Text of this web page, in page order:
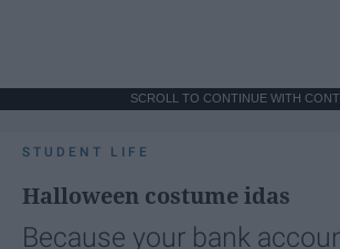
SCROLL TO CONTINUE WITH
STUDENT LIFE
Halloween costume idas
Because your bank